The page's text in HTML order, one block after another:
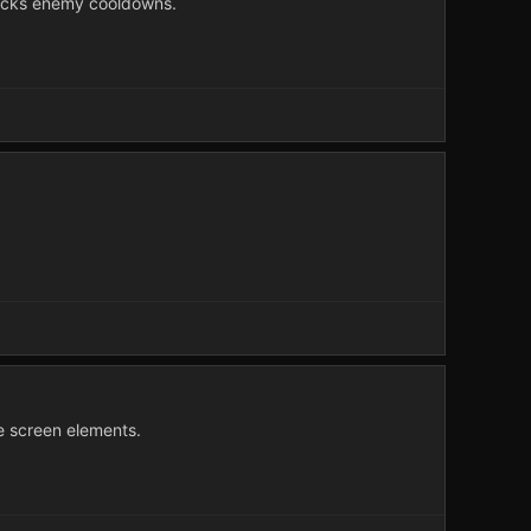
screen elements.